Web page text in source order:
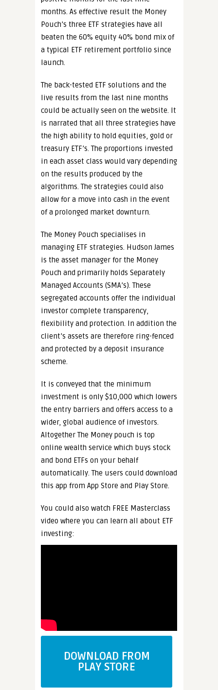
months. As effective result the Money
Pouch’s three ETF strategies have all
beaten the 60% equity 40% bond mix of
a typical ETF retirement portfolio since
launch.
The back-tested ETF solutions and the
live results from the last nine months
could be actually seen on the website. It
is narrated that all three strategies have
the high ability to hold equities, gold or
treasury ETF’s. The proportions invested
in each asset class would vary depending
on the results produced by the
algorithms. The strategies could also
allow for a move into cash in the event
of a prolonged market downturn.
The Money Pouch specialises in
managing ETF strategies. Hudson James
is the asset manager for the Money
Pouch and primarily holds Separately
Managed Accounts (SMA’s). These
segregated accounts offer the individual
investor complete transparency,
flexibility and protection. In addition the
client’s assets are therefore ring-fenced
and protected by a deposit insurance
scheme.
It is conveyed that the minimum
investment is only $10,000 which lowers
the entry barriers and offers access to a
wider, global audience of investors.
Altogether The Money pouch is top
online wealth service which buys stock
and bond ETFs on your behalf
automatically. The users could download
this app from App Store and Play Store.
You could also watch FREE Masterclass
video where you can learn all about ETF
investing:
DOWNLOAD FROM
PLAY STORE